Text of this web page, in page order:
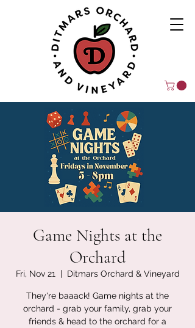
Game Nights at the
Orchard
Fri, Nov 21
  |
Ditmars Orchard & Vineyard
They're baaack! Game nights at the
orchard - grab your family, grab your
friends & head to the orchard for a